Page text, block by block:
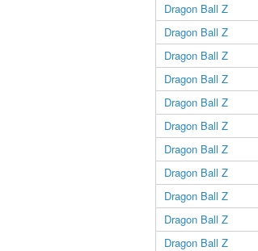
Dragon Ball Z
Dragon Ball Z
Dragon Ball Z
Dragon Ball Z
Dragon Ball Z
Dragon Ball Z
Dragon Ball Z
Dragon Ball Z
Dragon Ball Z
Dragon Ball Z
Dragon Ball Z